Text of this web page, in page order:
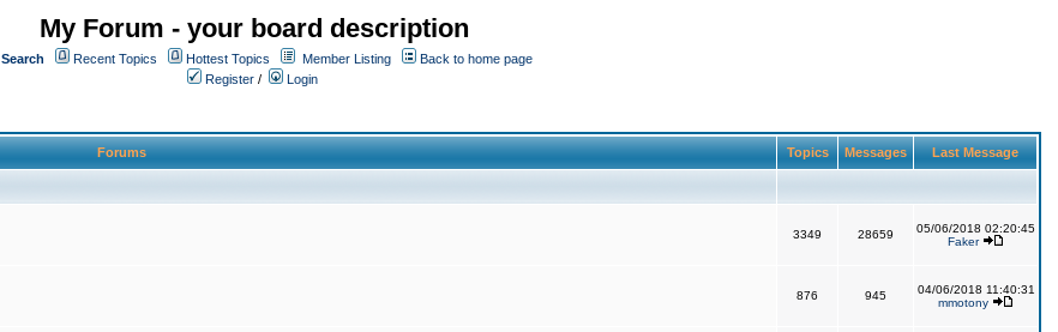
My Forum - your board description
Search Recent Topics Hottest Topics Member Listing
Back to home page
Register / Login
Forums Topics Messages Last Message
3349 28659
05/06/2018 02:20:45
Faker
876 945
04/06/2018 11:40:31
mmotony